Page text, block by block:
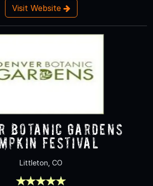
Visit Website
Botanic Gardens
Festival
Littleton, CO